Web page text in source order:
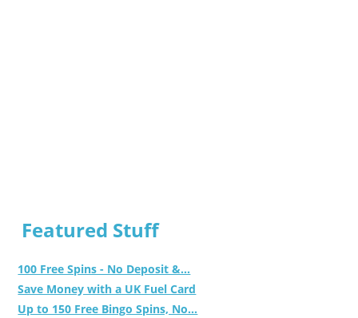
Featured Stuff
100 Free Spins - No Deposit &...
Save Money with a UK Fuel Card
Up to 150 Free Bingo Spins, No...